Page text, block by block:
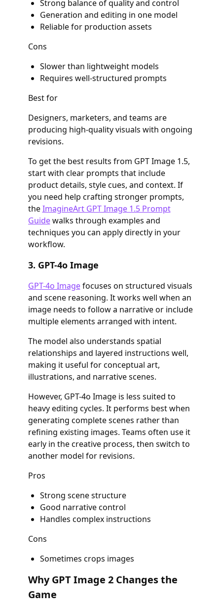
Strong balance of quality and control
Generation and editing in one model
Reliable for production assets
Cons
Slower than lightweight models
Requires well-structured prompts
Best for
Designers, marketers, and teams are
producing high-quality visuals with ongoing
revisions.
To get the best results from GPT Image 1.5,
start with clear prompts that include
product details, style cues, and context. If
you need help crafting stronger prompts,
theImagineArt GPT Image 1.5 Prompt
Guidewalks through examples and
techniques you can apply directly in your
workflow.
3. GPT-4o Image
GPT-4o Imagefocuses on structured visuals
and scene reasoning. It works well when an
image needs to follow a narrative or include
multiple elements arranged with intent.
The model also understands spatial
relationships and layered instructions well,
making it useful for conceptual art,
illustrations, and narrative scenes.
However, GPT-4o Image is less suited to
heavy editing cycles. It performs best when
generating complete scenes rather than
refining existing images. Teams often use it
early in the creative process, then switch to
another model for revisions.
Pros
Strong scene structure
Good narrative control
Handles complex instructions
Cons
Sometimes crops images
Why GPT Image 2 Changes the
Game